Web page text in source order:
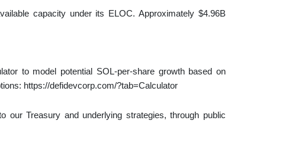
capacity under its ELOC. Approximately $4.96B
to model potential SOL-per-share growth based on
https://defidevcorp.com/?tab=Calculator
our Treasury and underlying strategies, through public